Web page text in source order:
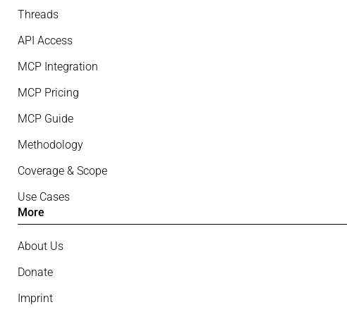
Threads
API Access
MCP Integration
MCP Pricing
MCP Guide
Methodology
Coverage & Scope
Use Cases
More
About Us
Donate
Imprint